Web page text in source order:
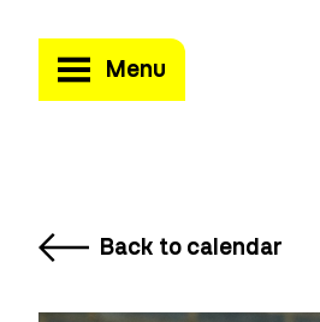
Menu
Back to calendar